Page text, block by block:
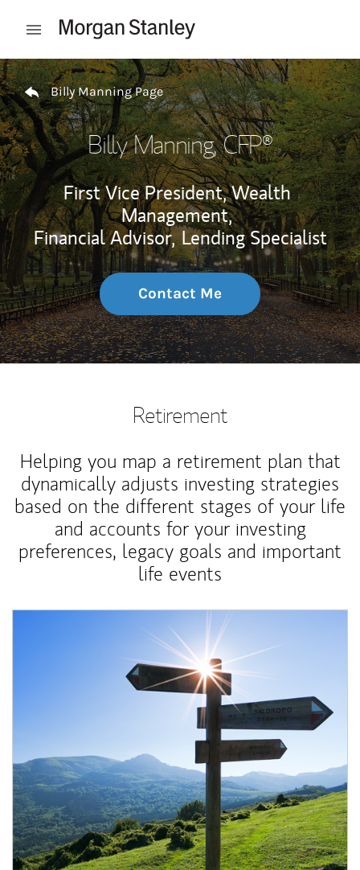
Open mobile menu
Return to Nav
Billy Manning Page
Billy Manning, CFP®
First Vice President, Wealth
Management,
Financial Advisor, Lending Specialist
Contact Me
Retirement
Helping you map a retirement plan that
dynamically adjusts investing strategies
based on the different stages of your life
and accounts for your investing
preferences, legacy goals and important
life events